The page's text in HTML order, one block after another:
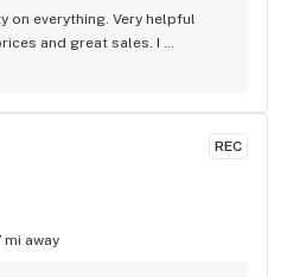
on everything. Very helpful
and great sales. I
as a local and have always
products with friendly
REC
mi away